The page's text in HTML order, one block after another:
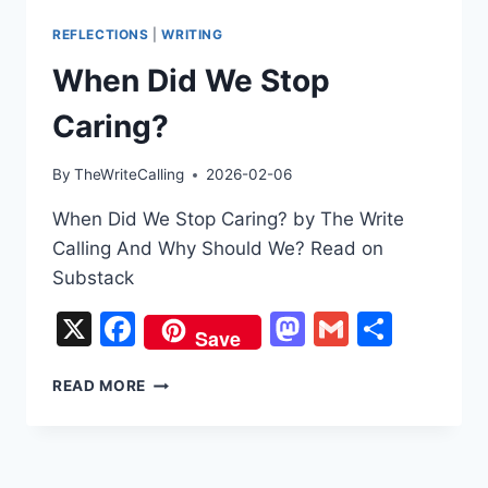
REFLECTIONS |WRITING
When Did We Stop
Caring?
By TheWriteCalling 2026-02-06
When Did We Stop Caring? by The Write
Calling And Why Should We? Read on
Substack
X Facebook
Save Mastodon
Gmail
READ MORE WHEN